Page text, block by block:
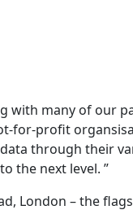
with many of our
for-profit
through their
the next level. ”
London – the